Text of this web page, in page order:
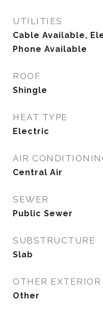
UTILITIES
Cable Available,
Phone Available
ROOF
Shingle
HEAT TYPE
Electric
AIR
Central Air
SEWER
Public Sewer
SUBSTRUCTURE
Slab
OTHER EXTERIOR
Other